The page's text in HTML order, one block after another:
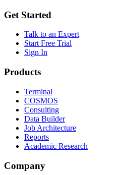
Get Started
Talk to an Expert
Start Free Trial
Sign In
Products
Terminal
COSMOS
Consulting
Data Builder
Job Architecture
Reports
Academic Research
Company